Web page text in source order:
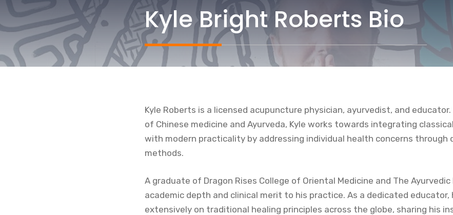
Kyle Bright Roberts Bio
Kyle Roberts is a licensed acupuncture physician, ayurvedist, and
of Chinese medicine and Ayurveda, Kyle works towards integrating
with modern practicality by addressing individual health concerns through
methods.
A graduate of Dragon Rises College of Oriental Medicine and The
academic depth and clinical merit to his practice. As a dedicated educator,
extensively on traditional healing principles across the globe, sharing his